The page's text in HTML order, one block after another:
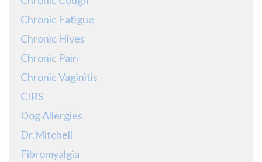
Chronic Fatigue
Chronic Hives
Chronic Pain
Chronic Vaginitis
CIRS
Dog Allergies
Dr.Mitchell
Fibromyalgia